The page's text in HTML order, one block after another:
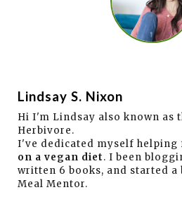
Lindsay S. Nixon
Hi I'm Lindsay also known as
Herbivore.
I've dedicated myself helping
on a vegan diet. I been
written 6 books, and started a
Meal Mentor.